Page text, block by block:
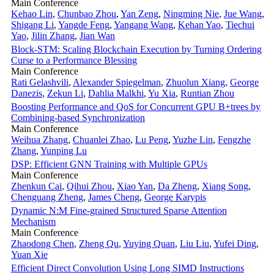
Main Conference
Kehao Lin, Chunbao Zhou, Yan Zeng, Ningming Nie, Jue Wang,
Shigang Li, Yangde Feng, Yangang Wang, Kehan Yao, Tiechui
Yao, Jilin Zhang, Jian Wan
Block-STM: Scaling Blockchain Execution by Turning Ordering
Curse to a Performance Blessing
Main Conference
Rati Gelashvili, Alexander Spiegelman, Zhuolun Xiang, George
Danezis, Zekun Li, Dahlia Malkhi, Yu Xia, Runtian Zhou
Boosting Performance and QoS for Concurrent GPU B+trees by
Combining-based Synchronization
Main Conference
Weihua Zhang, Chuanlei Zhao, Lu Peng, Yuzhe Lin, Fengzhe
Zhang, Yunping Lu
DSP: Efficient GNN Training with Multiple GPUs
Main Conference
Zhenkun Cai, Qihui Zhou, Xiao Yan, Da Zheng, Xiang Song,
Chenguang Zheng, James Cheng, George Karypis
Dynamic N:M Fine-grained Structured Sparse Attention
Mechanism
Main Conference
Zhaodong Chen, Zheng Qu, Yuying Quan, Liu Liu, Yufei Ding,
Yuan Xie
Efficient Direct Convolution Using Long SIMD Instructions